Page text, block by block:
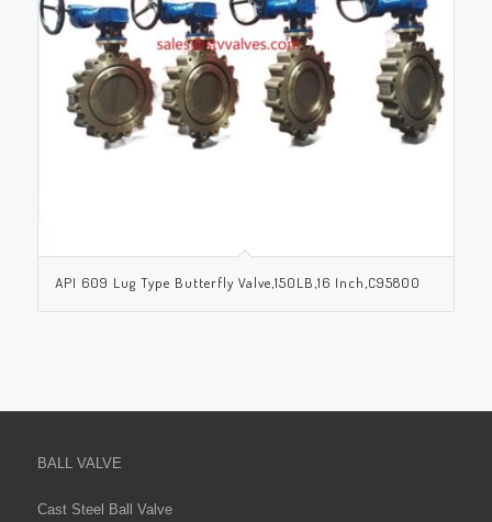
API 609 Lug Type Butterfly Valve,150LB,16 Inch,C95800
BALL VALVE
Cast Steel Ball Valve